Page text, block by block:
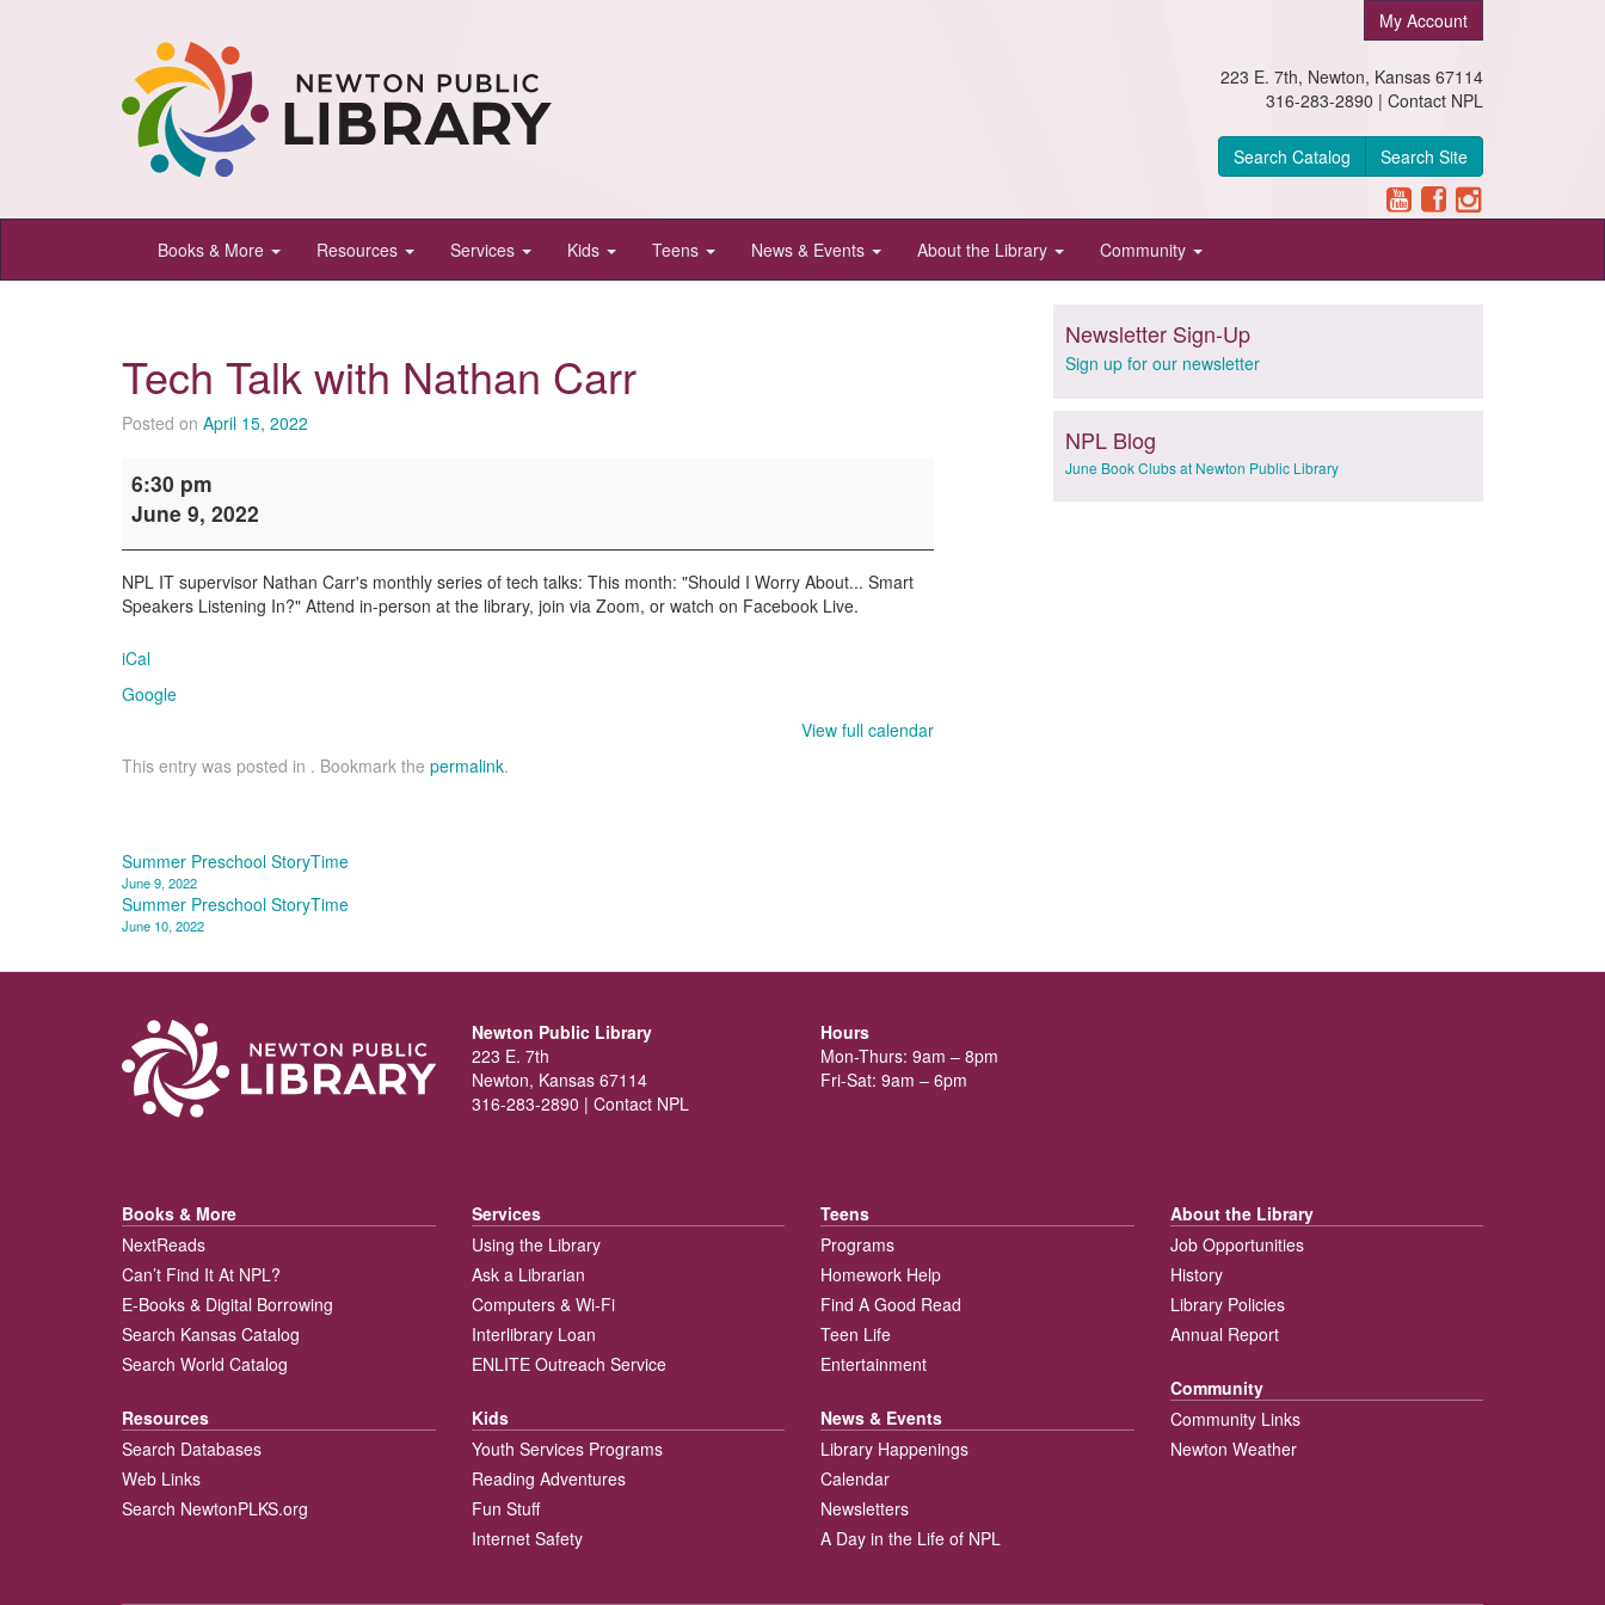
Newton
Public
Newton,
Kansas
My Account
223 E. 7th, Newton, Kansas 67114
316-283-2890 | Contact NPL
Search Catalog Search Site
Books & More Resources Services Kids Teens News & Events About the Library Community
Tech Talk with Nathan Carr
Posted on April 15, 2022
Talk
with
6:30 pm
June 9, 2022
NPL IT supervisor Nathan Carr's monthly series of tech talks: This month: "Should I Worry About... Smart
Speakers Listening In?" Attend in-person at the library, join via Zoom, or watch on Facebook Live.
iCal
Google
View full calendar
This entry was posted in . Bookmark the permalink.
Post
navigation
Summer Preschool StoryTime
June 9, 2022
Summer Preschool StoryTime
June 10, 2022
Newsletter Sign-Up
Sign up for our newsletter
NPL Blog
June Book Clubs at Newton Public Library
Newton Public Library
223 E. 7th
Newton, Kansas 67114
316-283-2890 | Contact NPL
Hours
Mon-Thurs: 9am – 8pm
Fri-Sat: 9am – 6pm
Books & More
NextReads
Can’t Find It At NPL?
E-Books & Digital Borrowing
Search Kansas Catalog
Search World Catalog
Resources
Search Databases
Web Links
Search NewtonPLKS.org
Services
Using the Library
Ask a Librarian
Computers & Wi-Fi
Interlibrary Loan
ENLITE Outreach Service
Kids
Youth Services Programs
Reading Adventures
Fun Stuff
Internet Safety
Teens
Programs
Homework Help
Find A Good Read
Teen Life
Entertainment
News & Events
Library Happenings
Calendar
Newsletters
A Day in the Life of NPL
About the Library
Job Opportunities
History
Library Policies
Annual Report
Community
Community Links
Newton Weather